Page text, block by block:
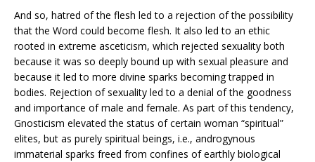
And so, hatred of the flesh led to a rejection of the possibility
that the Word could become flesh. It also led to an ethic
rooted in extreme asceticism, which rejected sexuality both
because it was so deeply bound up with sexual pleasure and
because it led to more divine sparks becoming trapped in
bodies. Rejection of sexuality led to a denial of the goodness
and importance of male and female. As part of this tendency,
Gnosticism elevated the status of certain woman “spiritual”
elites, but as purely spiritual beings, i.e., androgynous
immaterial sparks freed from confines of earthly biological